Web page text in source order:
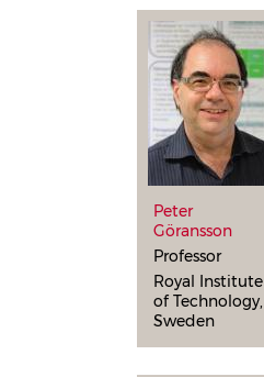
Peter
Göransson
Professor
Royal Institute
of Technology,
Sweden